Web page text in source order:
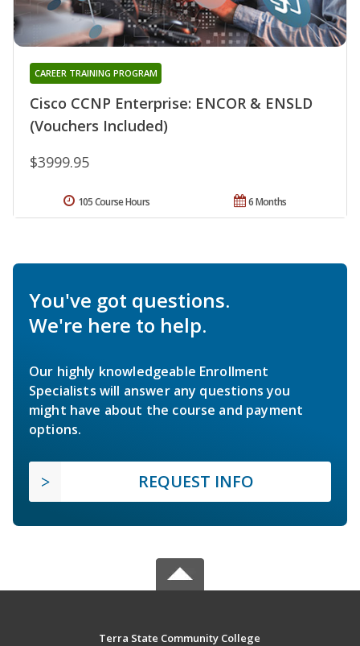
Cisco CCNP Enterprise: ENCOR & ENSLD
(Vouchers Included)
CAREER TRAINING PROGRAM
$3999.95
6 Months
105 Course Hours
You've got questions.
We're here to help.
Our highly knowledgeable Enrollment
Specialists will answer any questions you
might have about the course and payment
options.
REQUEST INFO
Terra State Community College